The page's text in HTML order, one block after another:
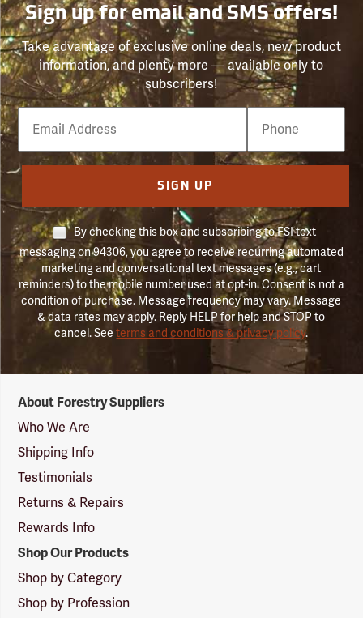
Sign up for email and SMS offers!
Take advantage of exclusive online deals, new product
information, and plenty more — available only to
subscribers!
Email
Phone
Number
SIGN UP
By checking this box and subscribing to FSI text
messaging on 94306, you agree to receive recurring automated
marketing and conversational text messages (e.g., cart
reminders) to the mobile number used at opt-in. Consent is not a
condition of purchase. Message frequency may vary. Message
& data rates may apply. Reply HELP for help and STOP to
cancel. Seeterms and conditions & privacy policy.
Suppliers
Logo
About Forestry Suppliers
Who We Are
Shipping Info
Testimonials
Returns & Repairs
Rewards Info
Shop Our Products
Shop by Category
Shop by Profession